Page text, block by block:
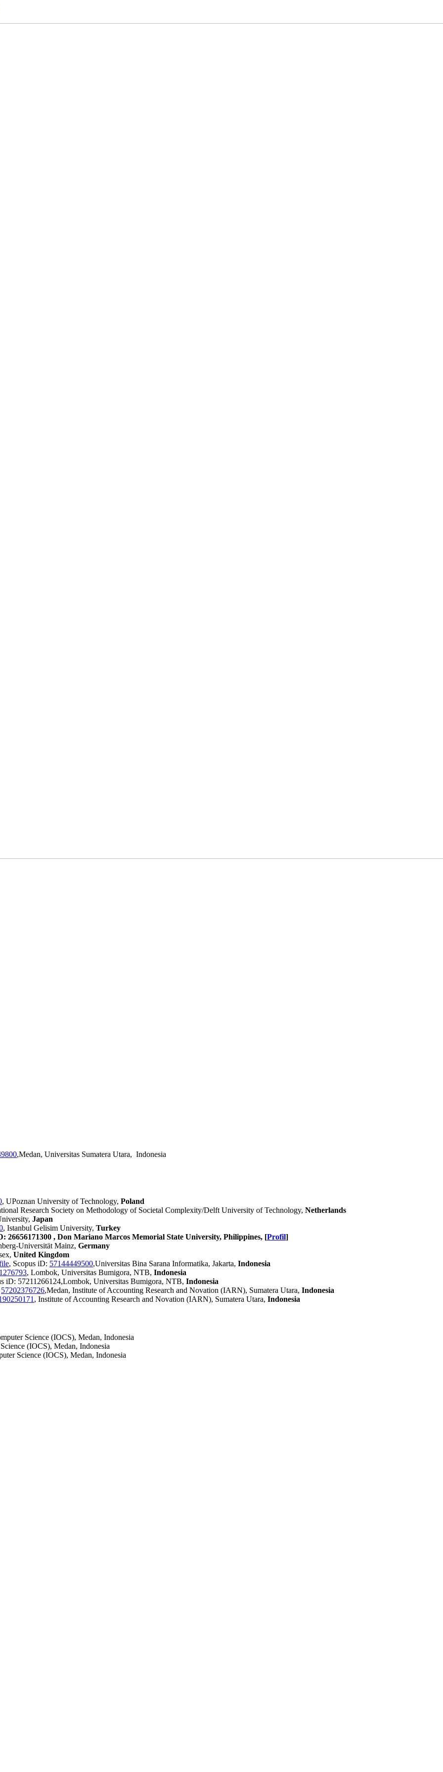
,Medan, Universitas Sumatera Utara, Indonesia
, UPoznan University of Technology, Poland
Research Society on Methodology of Societal Complexity/Delft University of Technology, Netherlands
Japan
, Istanbul Gelisim University, Turkey
26656171300 , Don Mariano Marcos Memorial State University, Philippines, [Profil]
Universität Mainz, Germany
United Kingdom
, Scopus iD: 57144449500,Universitas Bina Sarana Informatika, Jakarta, Indonesia
, Lombok, Universitas Bumigora, NTB, Indonesia
iD: 57211266124,Lombok, Universitas Bumigora, NTB, Indonesia
57202376726,Medan, Institute of Accounting Research and Novation (IARN), Sumatera Utara, Indonesia
, Institute of Accounting Research and Novation (IARN), Sumatera Utara, Indonesia
Science (IOCS), Medan, Indonesia
(IOCS), Medan, Indonesia
Science (IOCS), Medan, Indonesia